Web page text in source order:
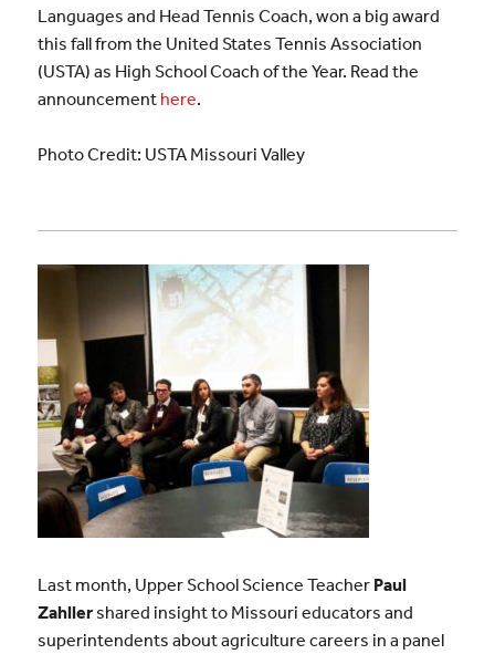
Languages and Head Tennis Coach, won a big award
this fall from the United States Tennis Association
(USTA) as High School Coach of the Year. Read the
announcement here.
Photo Credit: USTA Missouri Valley
Last month, Upper School Science Teacher Paul
Zahllershared insight to Missouri educators and
superintendents about agriculture careers in a panel